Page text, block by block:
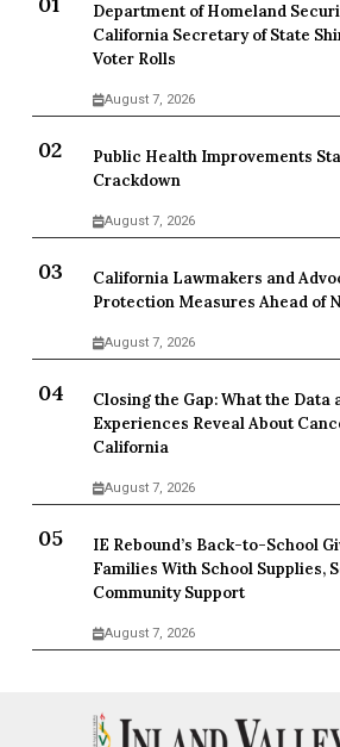
Department of Homeland
California Secretary of State
Voter Rolls
August 7, 2026
Public Health Improvements
Crackdown
August 7, 2026
California Lawmakers and
Protection Measures Ahead of
August 7, 2026
Closing the Gap: What the Data
Experiences Reveal About
California
August 7, 2026
IE Rebound’s Back-to-School
Families With School Supplies,
Community Support
August 7, 2026